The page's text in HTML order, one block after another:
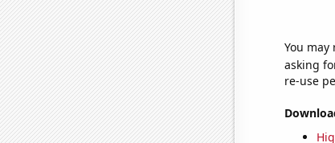
You
asking
re-use